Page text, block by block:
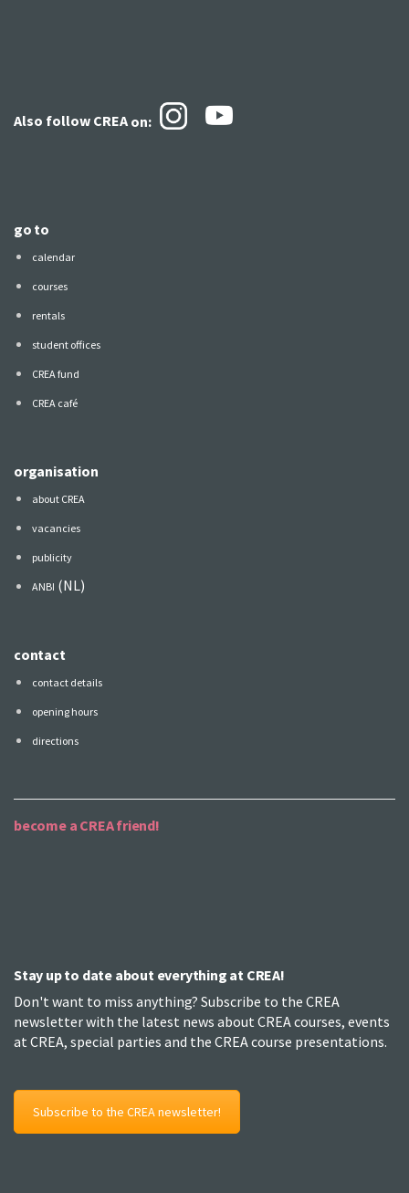
Also follow CREA on:
go to
calendar
courses
rentals
student offices
CREA fund
CREA café
organisation
about CREA
vacancies
publicity
ANBI (NL)
contact
contact details
opening hours
directions
become a CREA friend!
Stay up to date about everything at CREA!
Don't want to miss anything? Subscribe to the CREA
newsletter with the latest news about CREA courses, events
at CREA, special parties and the CREA course presentations.
Subscribe to the CREA newsletter!